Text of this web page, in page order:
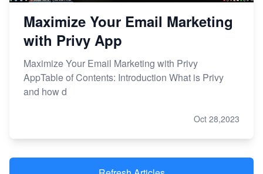
Maximize Your Email Marketing
with Privy App
Maximize Your Email Marketing with Privy
AppTable of Contents: Introduction What is Privy
and how d
Oct 28,2023